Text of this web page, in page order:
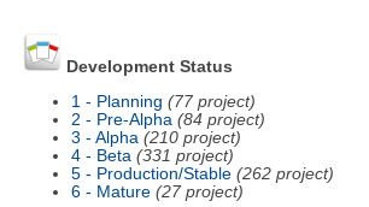
Development Status
1 - Planning (77 project)
2 - Pre-Alpha (84 project)
3 - Alpha (210 project)
4 - Beta (331 project)
5 - Production/Stable (262 project)
6 - Mature (27 project)